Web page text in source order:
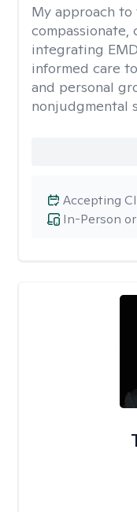
My approach to
integrating
informed care
and personal
nonjudgmental
In-Person
Accepting